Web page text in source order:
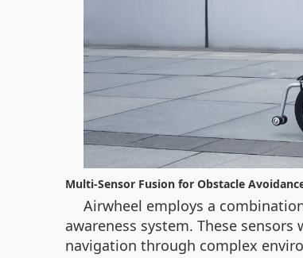
Multi-Sensor Fusion for Obstacle
Airwheel employs a
awareness system. These
navigation through complex